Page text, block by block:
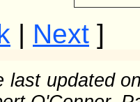
| Next ]
last updated